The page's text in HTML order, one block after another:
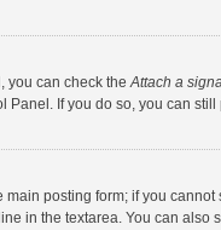
you can check theAttach a
If you do so, you can
posting form; if you
in the textarea. You can